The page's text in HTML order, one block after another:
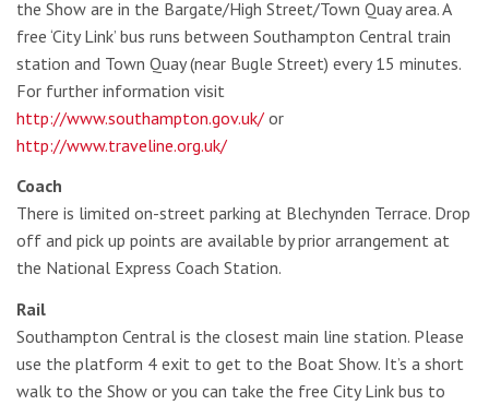
the Show are in the Bargate/High Street/Town Quay area. A
free ‘City Link’ bus runs between Southampton Central train
station and Town Quay (near Bugle Street) every 15 minutes.
For further information visit
http://www.southampton.gov.uk/ or
http://www.traveline.org.uk/
Coach
There is limited on-street parking at Blechynden Terrace. Drop
off and pick up points are available by prior arrangement at
the National Express Coach Station.
Rail
Southampton Central is the closest main line station. Please
use the platform 4 exit to get to the Boat Show. It’s a short
walk to the Show or you can take the free City Link bus to